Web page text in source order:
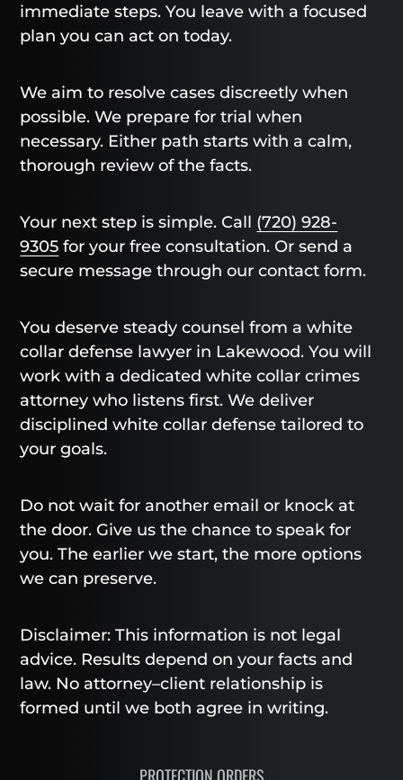
immediate steps. You leave with a focused
plan you can act on today.
We aim to resolve cases discreetly when
possible. We prepare for trial when
necessary. Either path starts with a calm,
thorough review of the facts.
Your next step is simple. Call (720) 928-
9305 for your free consultation. Or send a
secure message through our contact form.
You deserve steady counsel from a white
collar defense lawyer in Lakewood. You will
work with a dedicated white collar crimes
attorney who listens first. We deliver
disciplined white collar defense tailored to
your goals.
Do not wait for another email or knock at
the door. Give us the chance to speak for
you. The earlier we start, the more options
we can preserve.
Disclaimer: This information is not legal
advice. Results depend on your facts and
law. No attorney–client relationship is
formed until we both agree in writing.
PROTECTION ORDERS